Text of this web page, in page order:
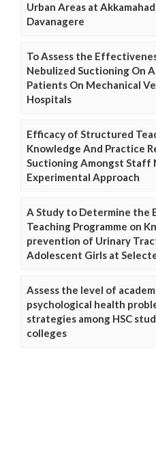
Urban Areas at
Davanagere
To Assess the
Nebulized Suctioning On
Patients On Mechanical
Hospitals
Efficacy of Structured
Knowledge And Practice
Suctioning Amongst Staff
Experimental Approach
A Study to Determine the
Teaching Programme on
prevention of Urinary
Adolescent Girls at
Assess the level of
psychological health
strategies among HSC
colleges